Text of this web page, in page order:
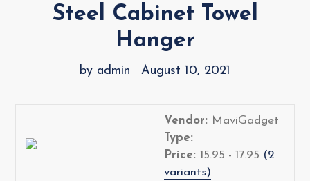
Steel Cabinet Towel
Hanger
by admin August 10, 2021
Vendor: MaviGadget
Type:
Price: 15.95 - 17.95 (2
variants)